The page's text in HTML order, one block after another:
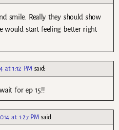
smile. Really they should show
would start feeling better right
at 1:12 PM said:
for ep 15!!
at 1:27 PM said: